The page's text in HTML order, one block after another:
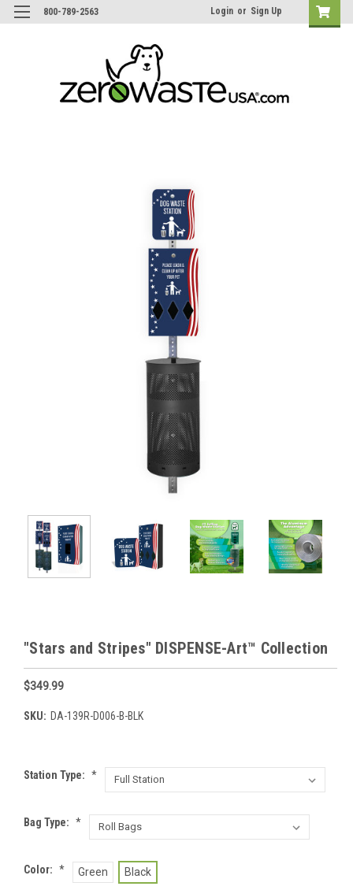
800-789-2563 Login or Sign Up
"Stars and Stripes" DISPENSE-Art™ Collection
$349.99
SKU: DA-139R-D006-B-BLK
Station Type: *
Bag Type: *
Color: * Green Black